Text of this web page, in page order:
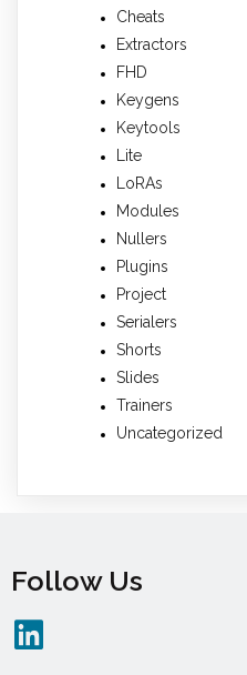
Cheats
Extractors
FHD
Keygens
Keytools
Lite
LoRAs
Modules
Nullers
Plugins
Project
Serialers
Shorts
Slides
Trainers
Uncategorized
Follow Us